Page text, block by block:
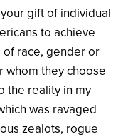
gift of individual
to achieve
race, gender or
whom they choose
the reality in my
was ravaged
zealots, rogue